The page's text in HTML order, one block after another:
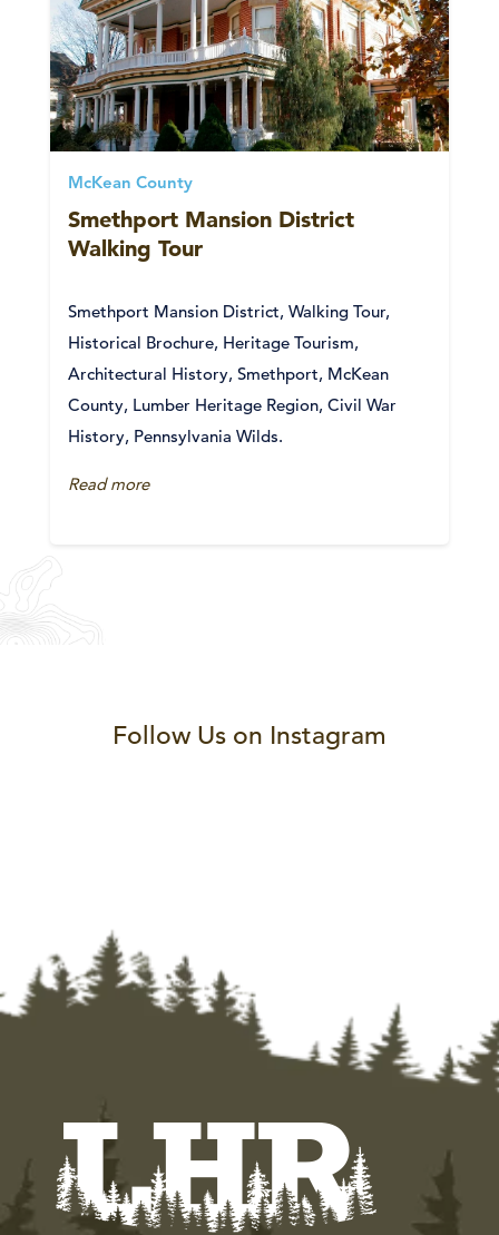
McKean County
Smethport Mansion District
Walking Tour
Smethport Mansion District, Walking Tour,
Historical Brochure, Heritage Tourism,
Architectural History, Smethport, McKean
County, Lumber Heritage Region, Civil War
History, Pennsylvania Wilds.
Read more
Follow Us on Instagram